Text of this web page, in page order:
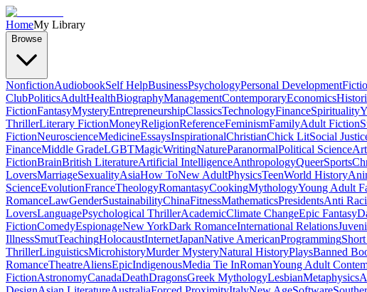
HomeMy Library
Browse
NonfictionAudiobookSelf HelpBusinessPsychologyPersonal Development
ClubPoliticsAdultHealthBiographyManagementContemporaryEconomics
FictionFantasyMysteryEntrepreneurshipClassicsTechnologyFinanceSpirituality
ThrillerLiterary FictionMoneyReligionReferenceFeminismFamilyAdult Fiction
FictionNeuroscienceMedicineEssaysInspirationalChristianChick LitSocial
FinanceMiddle GradeLGBTMagicWritingNatureParanormalPolitical ScienceArt
FictionBrainBritish LiteratureArtificial IntelligenceAnthropologyQueerSports
LoversMarriageSexualityAsiaHow ToNew AdultPhysicsTeenWorld History
ScienceEvolutionFranceTheologyRomantasyCookingMythologyYoung Adult
RomanceLawGenderSustainabilityChinaFitnessMathematicsPresidentsAnti
LoversLanguagePsychological ThrillerAcademicClimate ChangeEpic Fantasy
FictionComedyEspionageNew YorkDark RomanceInternational Relations
IllnessSmutTeachingHolocaustInternetJapanNative AmericanProgramming
ThrillerLinguisticsMicrohistoryMurder MysteryNatural HistoryPlaysBanned
RomanceTheatreAliensEpicIndigenousMedia Tie InRomanYoung Adult
FictionAstronomyCanadaDeathDragonsGreek MythologyLesbianMetaphysics